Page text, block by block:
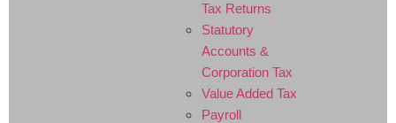
Tax Returns
Statutory
Accounts &
Corporation Tax
Value Added Tax
Payroll